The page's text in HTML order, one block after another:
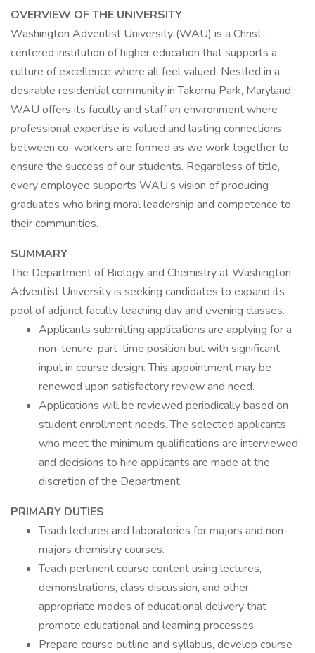
OVERVIEW OF THE UNIVERSITY
Washington Adventist University (WAU) is a Christ-
centered institution of higher education that supports a
culture of excellence where all feel valued. Nestled in a
desirable residential community in Takoma Park, Maryland,
WAU offers its faculty and staff an environment where
professional expertise is valued and lasting connections
between co-workers are formed as we work together to
ensure the success of our students. Regardless of title,
every employee supports WAU’s vision of producing
graduates who bring moral leadership and competence to
their communities.
SUMMARY
The Department of Biology and Chemistry at Washington
Adventist University is seeking candidates to expand its
pool of adjunct faculty teaching day and evening classes.
Applicants submitting applications are applying for a
non-tenure, part-time position but with significant
input in course design. This appointment may be
renewed upon satisfactory review and need.
Applications will be reviewed periodically based on
student enrollment needs. The selected applicants
who meet the minimum qualifications are interviewed
and decisions to hire applicants are made at the
discretion of the Department.
PRIMARY DUTIES
Teach lectures and laboratories for majors and non-
majors chemistry courses.
Teach pertinent course content using lectures,
demonstrations, class discussion, and other
appropriate modes of educational delivery that
promote educational and learning processes.
Prepare course outline and syllabus, develop course